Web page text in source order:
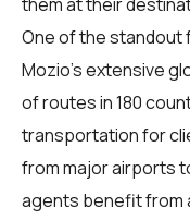
them at their
One of the
Mozio's extensive
of routes in 180
transportation for
from major airports
agents benefit from